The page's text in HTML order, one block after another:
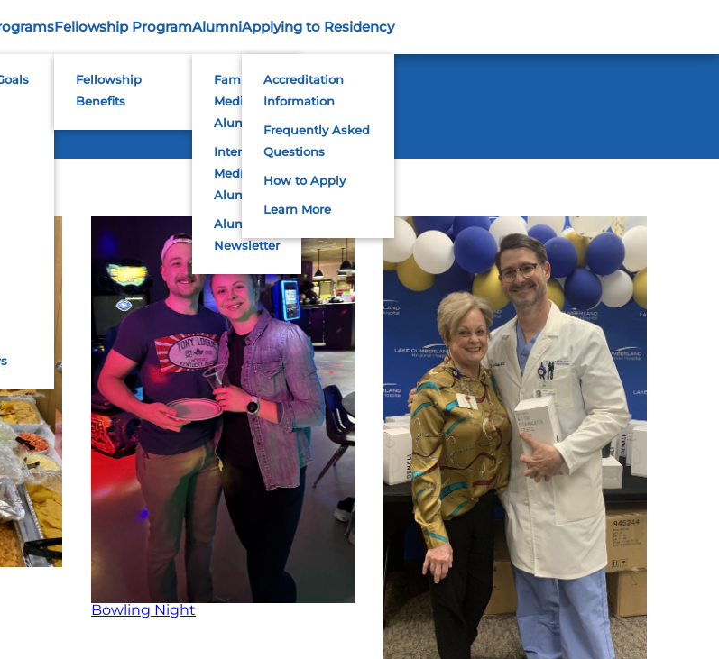
Fellowship Program
Fellowship
Benefits
Alumni
Family
Medicine
Alumni
Internal
Medicine
Alumni
Alumni
Newsletter
Applying to Residency
Accreditation
Information
Frequently Asked
Questions
How to Apply
Learn More
Photos
Bowling Night